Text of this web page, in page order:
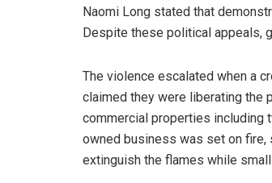
Naomi Long stated that
Despite these political appeals,
The violence escalated when a
claimed they were liberating the
commercial properties including
owned business was set on fire,
extinguish the flames while